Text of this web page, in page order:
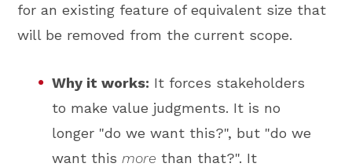
for an existing feature of equivalent size that
will be removed from the current scope.
Why it works: It forces stakeholders
to make value judgments. It is no
longer "do we want this?", but "do we
want thismore than that?". It